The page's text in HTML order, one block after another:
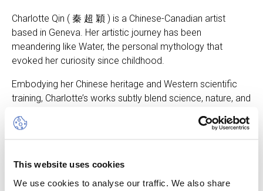
This website uses cookies
We use cookies to analyse our traffic. We also share
Charlotte Qin ( 秦 超 穎 ) is a Chinese-Canadian artist
based in Geneva. Her artistic journey has been
meandering like Water, the personal mythology that
evoked her curiosity since childhood.
Embodying her Chinese heritage and Western scientific
training, Charlotte’s works subtly blend science, nature, and
performance art, and scientific visualisation. She evokes
performance in natural water bodies invite us to rethink
our interdependence with nature.